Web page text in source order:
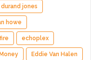
durand jones
howe
echoplex
Eddie Van Halen